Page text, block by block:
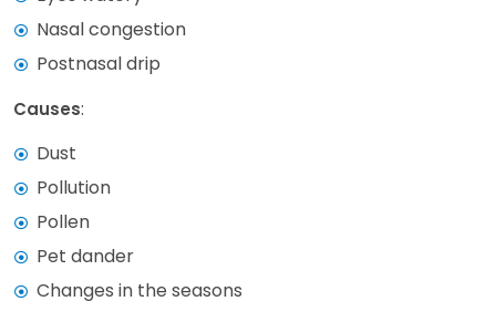
Nasal congestion
Postnasal drip
Causes:
Dust
Pollution
Pollen
Pet dander
Changes in the seasons